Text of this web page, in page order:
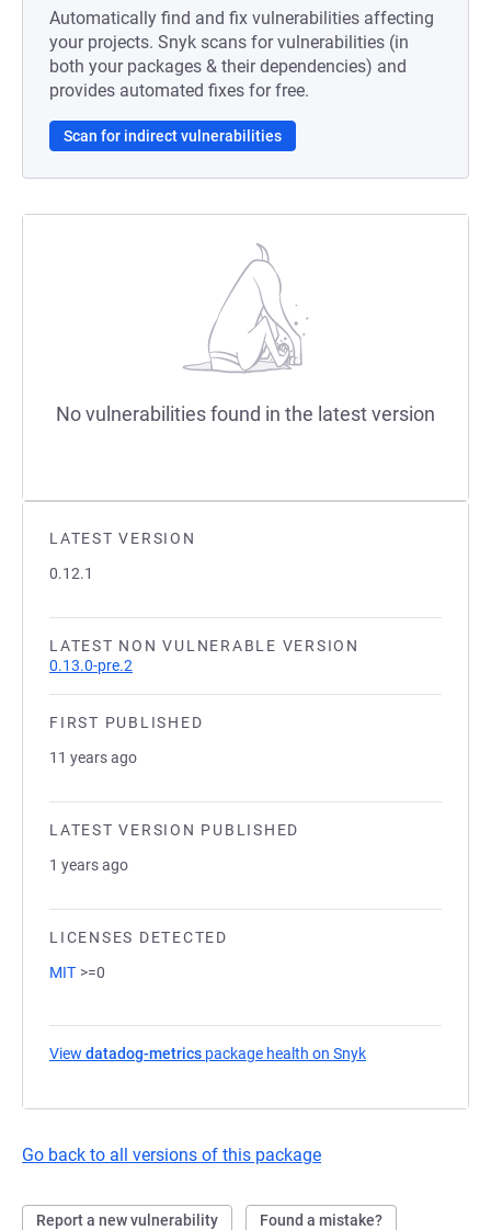
LATEST VERSION
0.12.1
LATEST NON VULNERABLE VERSION
0.13.0-pre.2
FIRST PUBLISHED
11 years ago
LATEST VERSION PUBLISHED
1 years ago
LICENSES DETECTED
MIT >=0
View datadog-metrics package health on Snyk
Go back to all versions of this package
Report a new vulnerability Found a mistake?
Automatically find and fix vulnerabilities affecting
your projects. Snyk scans for vulnerabilities (in
both your packages & their dependencies) and
provides automated fixes for free.
Scan for indirect vulnerabilities
No vulnerabilities found in the latest version